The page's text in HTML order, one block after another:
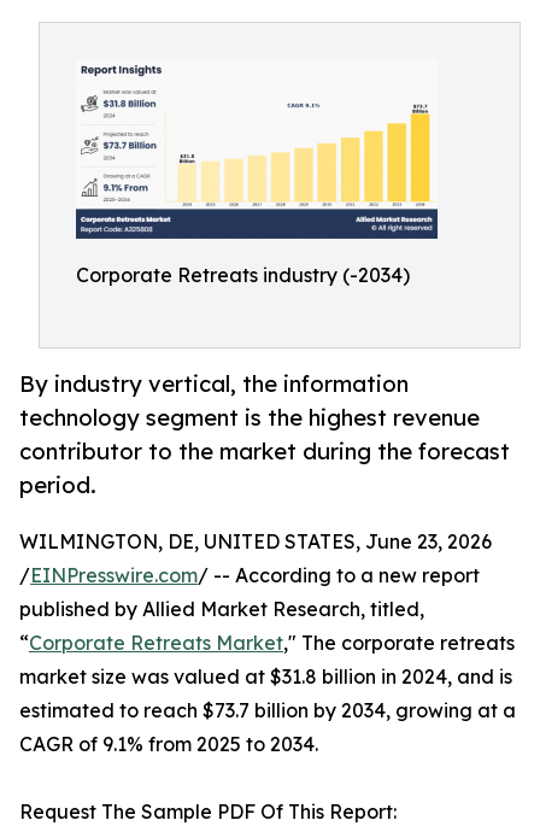
Corporate Retreats industry (-2034)
By industry vertical, the information
technology segment is the highest revenue
contributor to the market during the forecast
period.
WILMINGTON, DE, UNITED STATES, June 23, 2026
/EINPresswire.com/ -- According to a new report
published by Allied Market Research, titled,
“Corporate Retreats Market," The corporate retreats
market size was valued at $31.8 billion in 2024, and is
estimated to reach $73.7 billion by 2034, growing at a
CAGR of 9.1% from 2025 to 2034.
Request The Sample PDF Of This Report: